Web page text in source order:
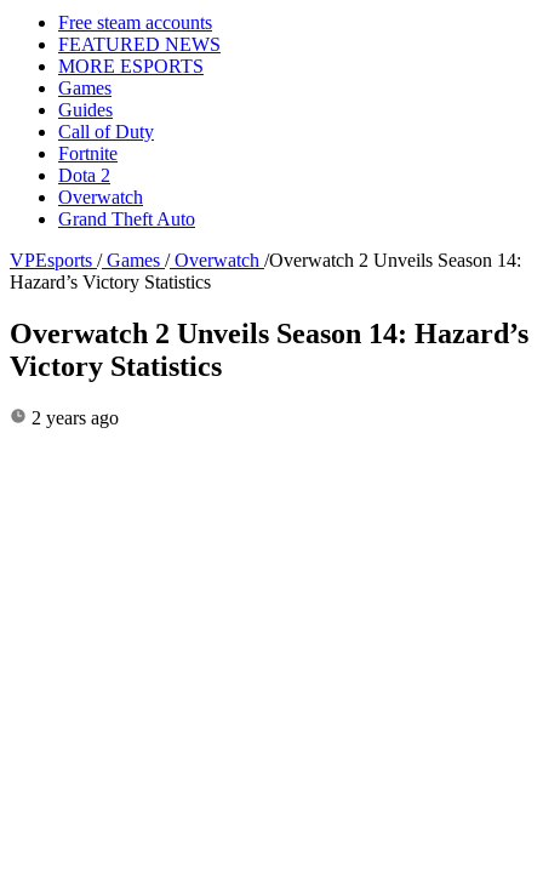
Free steam accounts
FEATURED NEWS
MORE ESPORTS
Games
Guides
Call of Duty
Fortnite
Dota 2
Overwatch
Grand Theft Auto
VPEsports / Games / Overwatch /Overwatch 2 Unveils Season 14:
Hazard’s Victory Statistics
Overwatch 2 Unveils Season 14: Hazard’s
Victory Statistics
2 years ago